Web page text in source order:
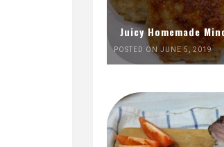
Juicy Homemade
POSTED ON JUNE 5, 2019